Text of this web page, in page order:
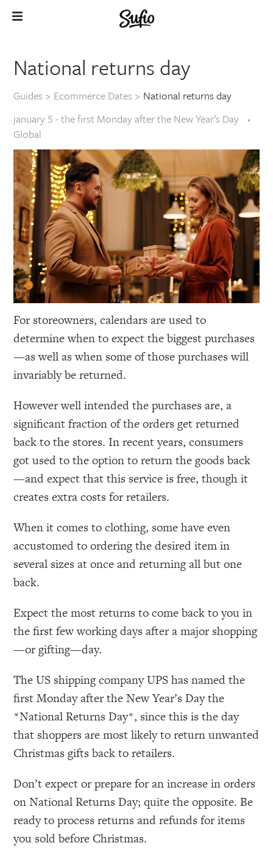
National returns day
Guides > Ecommerce Dates > National returns day
january 5 - the first Monday after the New Year’s Day
Global
For storeowners, calendars are used to
determine when to expect the biggest purchases
—as well as when some of those purchases will
invariably be returned.
However well intended the purchases are, a
significant fraction of the orders get returned
back to the stores. In recent years, consumers
got used to the option to return the goods back
—and expect that this service is free, though it
creates extra costs for retailers.
When it comes to clothing, some have even
accustomed to ordering the desired item in
several sizes at once and returning all but one
back.
Expect the most returns to come back to you in
the first few working days after a major shopping
—or gifting—day.
The US shipping company UPS has named the
first Monday after the New Year’s Day the
*National Returns Day*, since this is the day
that shoppers are most likely to return unwanted
Christmas gifts back to retailers.
Don’t expect or prepare for an increase in orders
on National Returns Day; quite the opposite. Be
ready to process returns and refunds for items
you sold before Christmas.